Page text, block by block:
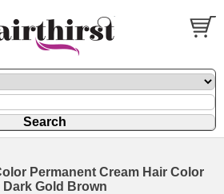
Permanent Cream Hair Color
Dark Gold Brown